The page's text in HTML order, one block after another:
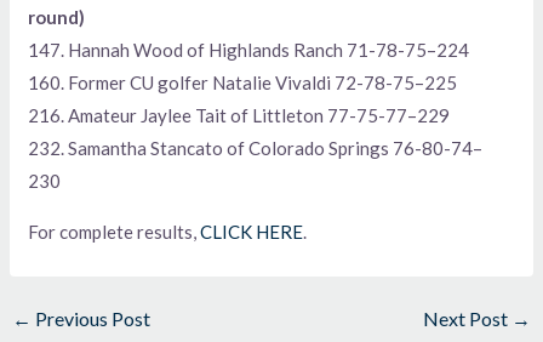
round)
147. Hannah Wood of Highlands Ranch 71-78-75–224
160. Former CU golfer Natalie Vivaldi 72-78-75–225
216. Amateur Jaylee Tait of Littleton 77-75-77–229
232. Samantha Stancato of Colorado Springs 76-80-74–
230
For complete results,CLICK HERE.
← Previous Post Next Post →